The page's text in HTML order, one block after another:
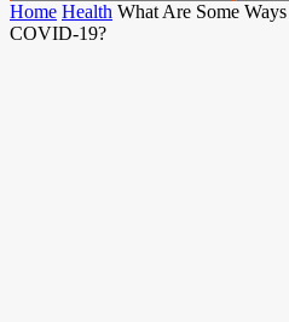
Home Health What Are Some
COVID-19?